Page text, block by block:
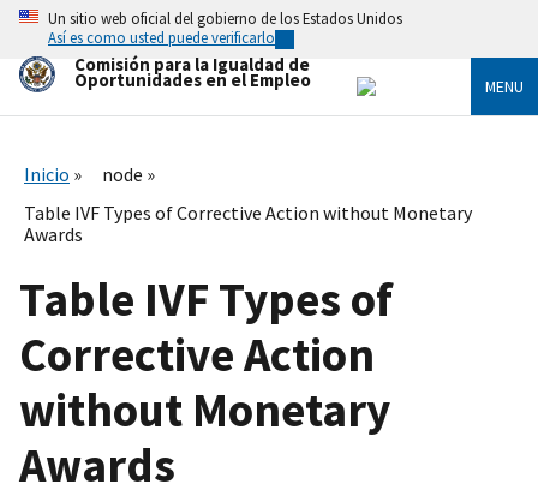
Skip
main
content
Un sitio web oficial del gobierno de los Estados Unidos
Así es como usted puede verificarlo
Comisión para la Igualdad de
Oportunidades en el Empleo MENU
Inicio
node
Table IVF Types of Corrective Action without Monetary
Awards
Table IVF Types of
Corrective Action
without Monetary
Awards